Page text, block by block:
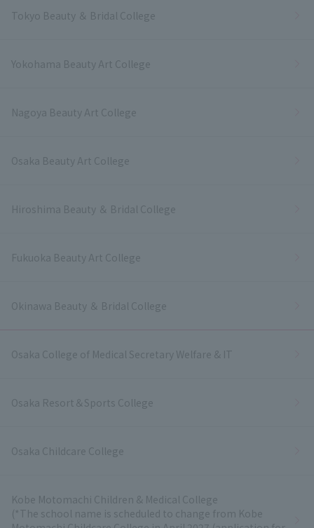
Tokyo Beauty ＆ Bridal College
Yokohama Beauty Art College
Nagoya Beauty Art College
Osaka Beauty Art College
Hiroshima Beauty ＆ Bridal College
Fukuoka Beauty Art College
Okinawa Beauty ＆ Bridal College
Osaka College of Medical Secretary Welfare & IT
Osaka Resort＆Sports College
Osaka Childcare College
Kobe Motomachi Children & Medical College
(*The school name is scheduled to change from Kobe